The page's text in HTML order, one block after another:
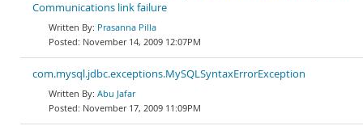
Communications link failure
Prasanna Pilla
November 14, 2009 12:07PM
com.mysql.jdbc.exceptions.MySQLSyntaxErrorException
Abu Jafar
November 17, 2009 11:09PM